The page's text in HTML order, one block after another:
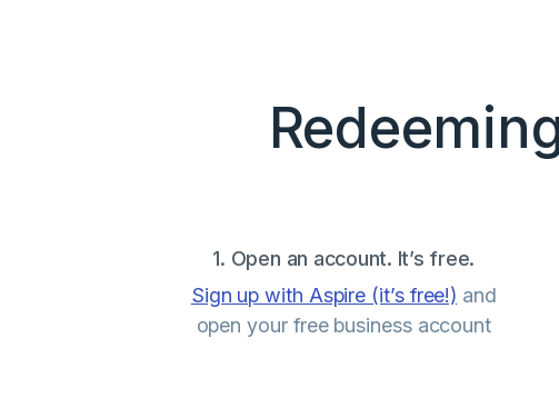
1. Open an account. It’s free.
Sign up with Aspire (it’s free!) and
open your free business account